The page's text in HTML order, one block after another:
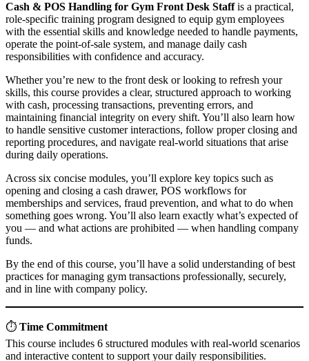
Cash & POS Handling for Gym Front Desk Staffis a practical,
role-specific training program designed to equip gym employees
with the essential skills and knowledge needed to handle payments,
operate the point-of-sale system, and manage daily cash
responsibilities with confidence and accuracy.
Whether you’re new to the front desk or looking to refresh your
skills, this course provides a clear, structured approach to working
with cash, processing transactions, preventing errors, and
maintaining financial integrity on every shift. You’ll also learn how
to handle sensitive customer interactions, follow proper closing and
reporting procedures, and navigate real-world situations that arise
during daily operations.
Across six concise modules, you’ll explore key topics such as
opening and closing a cash drawer, POS workflows for
memberships and services, fraud prevention, and what to do when
something goes wrong. You’ll also learn exactly what’s expected of
you — and what actions are prohibited — when handling company
funds.
By the end of this course, you’ll have a solid understanding of best
practices for managing gym transactions professionally, securely,
and in line with company policy.
⏱️ Time Commitment
This course includes 6 structured modules with real-world scenarios
and interactive content to support your daily responsibilities.